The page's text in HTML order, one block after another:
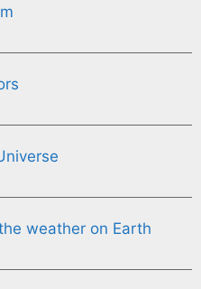
weather on Earth